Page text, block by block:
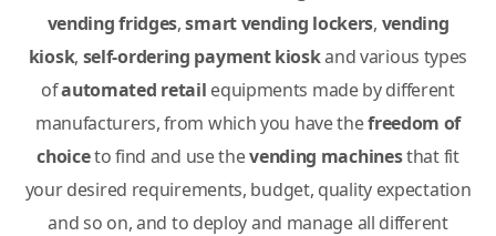
vending fridges,smart vending lockers, vending
kiosk, self-ordering payment kioskand various types
ofautomated retail equipments made by different
manufacturers, from which you have thefreedom of
choiceto find and use thevending machinesthat fit
your desired requirements, budget, quality expectation
and so on, and to deploy and manage all different